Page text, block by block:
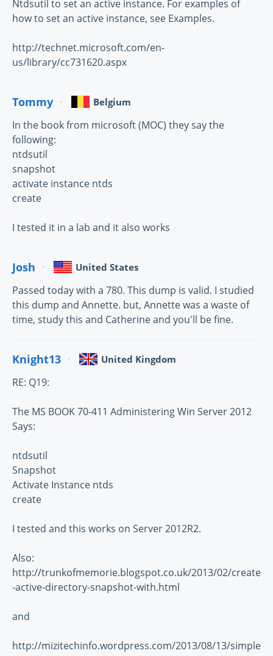
Ntdsutil to set an active instance. For examples of
how to set an active instance, see Examples.
http://technet.microsoft.com/en-
us/library/cc731620.aspx
Tommy Belgium
In the book from microsoft (MOC) they say the
following:
ntdsutil
snapshot
activate instance ntds
create
I tested it in a lab and it also works
Josh United States
Passed today with a 780. This dump is valid. I studied
this dump and Annette. but, Annette was a waste of
time, study this and Catherine and you'll be fine.
Knight13 United Kingdom
RE: Q19:
The MS BOOK 70-411 Administering Win Server 2012
Says:
ntdsutil
Snapshot
Activate Instance ntds
create
I tested and this works on Server 2012R2.
Also:
http://trunkofmemorie.blogspot.co.uk/2013/02/create
-active-directory-snapshot-with.html
and
http://mizitechinfo.wordpress.com/2013/08/13/simple